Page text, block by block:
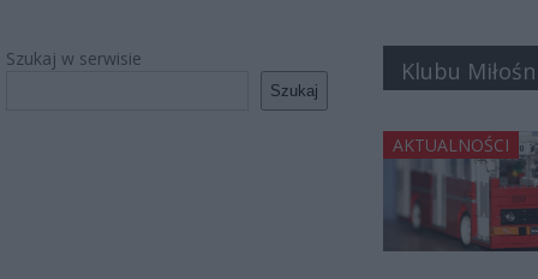
Szukaj w serwisie
Szukaj
Klubu
AKTUALNOŚCI